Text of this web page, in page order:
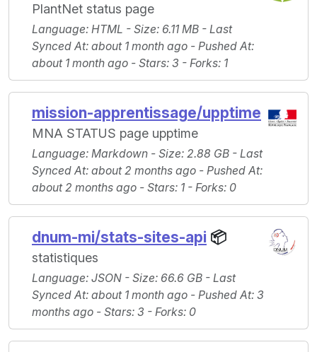
PlantNet status page
Language: HTML - Size: 6.11 MB - Last
Synced At: about 1 month ago - Pushed At:
about 1 month ago - Stars: 3 - Forks: 1
mission-apprentissage/upptime
MNA STATUS page upptime
Language: Markdown - Size: 2.88 GB - Last
Synced At: about 2 months ago - Pushed At:
about 2 months ago - Stars: 1 - Forks: 0
dnum-mi/stats-sites-api 📦
statistiques
Language: JSON - Size: 66.6 GB - Last
Synced At: about 1 month ago - Pushed At: 3
months ago - Stars: 3 - Forks: 0